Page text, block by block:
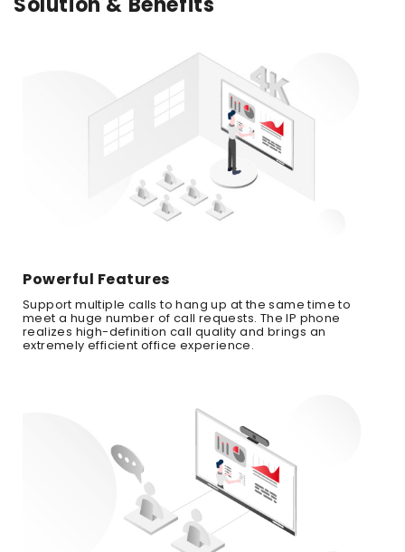
Powerful Features
Support multiple calls to hang up at the same time to
meet a huge number of call requests. The IP phone
realizes high-definition call quality and brings an
extremely efficient office experience.